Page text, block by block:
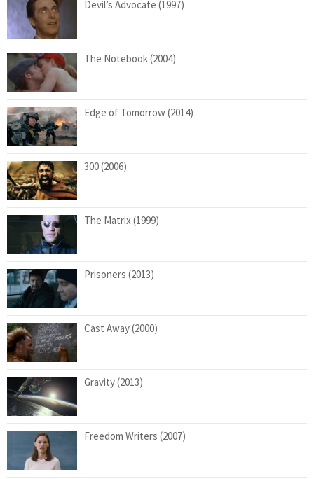
Devil’s Advocate (1997)
The Notebook (2004)
Edge of Tomorrow (2014)
300 (2006)
The Matrix (1999)
Prisoners (2013)
Cast Away (2000)
Gravity (2013)
Freedom Writers (2007)